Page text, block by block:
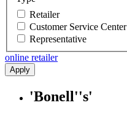
Retailer
Customer Service Center
Representative
online retailer
Apply
'Bonell''s'